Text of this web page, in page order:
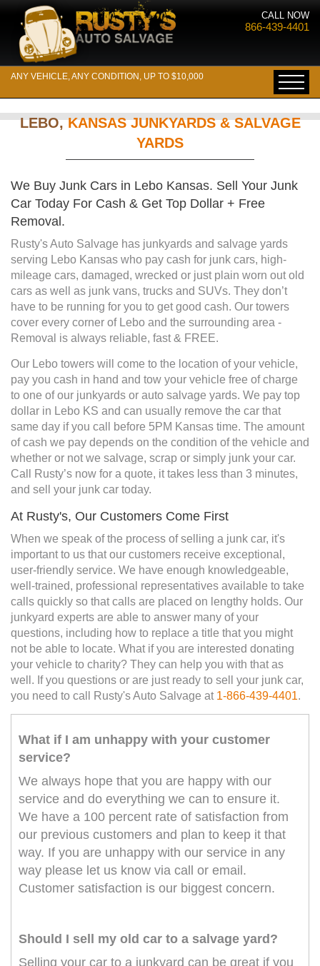
CALL NOW
866-439-4401
ANY VEHICLE, ANY CONDITION, UP TO $10,000
LEBO,KANSAS JUNKYARDS & SALVAGE
YARDS
We Buy Junk Cars in Lebo Kansas. Sell Your Junk
Car Today For Cash & Get Top Dollar + Free
Removal.
Rusty's Auto Salvage has junkyards and salvage yards
serving Lebo Kansas who pay cash for junk cars, high-
mileage cars, damaged, wrecked or just plain worn out old
cars as well as junk vans, trucks and SUVs. They don’t
have to be running for you to get good cash. Our towers
cover every corner of Lebo and the surrounding area -
Removal is always reliable, fast & FREE.
Our Lebo towers will come to the location of your vehicle,
pay you cash in hand and tow your vehicle free of charge
to one of our junkyards or auto salvage yards. We pay top
dollar in Lebo KS and can usually remove the car that
same day if you call before 5PM Kansas time. The amount
of cash we pay depends on the condition of the vehicle and
whether or not we salvage, scrap or simply junk your car.
Call Rusty’s now for a quote, it takes less than 3 minutes,
and sell your junk car today.
At Rusty's, Our Customers Come First
When we speak of the process of selling a junk car, it's
important to us that our customers receive exceptional,
user-friendly service. We have enough knowledgeable,
well-trained, professional representatives available to take
calls quickly so that calls are placed on lengthy holds. Our
junkyard experts are able to answer many of your
questions, including how to replace a title that you might
not be able to locate. What if you are interested donating
your vehicle to charity? They can help you with that as
well. If you questions or are just ready to sell your junk car,
you need to call Rusty's Auto Salvage at 1-866-439-4401.
What if I am unhappy with your customer
service?
We always hope that you are happy with our
service and do everything we can to ensure it.
We have a 100 percent rate of satisfaction from
our previous customers and plan to keep it that
way. If you are unhappy with our service in any
way please let us know via call or email.
Customer satisfaction is our biggest concern.
Should I sell my old car to a salvage yard?
Selling your car to a junkyard can be great if you